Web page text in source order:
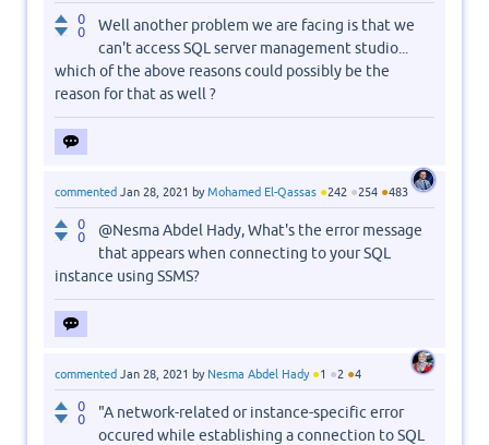
0
0
Well another problem we are facing is that we
can't access SQL server management studio...
which of the above reasons could possibly be the
reason for that as well ?
commented Jan 28, 2021 byMohamed El-Qassas ●242 ●254 ●483
0
0
@Nesma Abdel Hady, What's the error message
that appears when connecting to your SQL
instance using SSMS?
commented Jan 28, 2021 by Nesma Abdel Hady ●1 ●2 ●4
0
0
"A network-related or instance-specific error
occured while establishing a connection to SQL